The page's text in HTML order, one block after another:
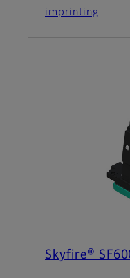
imprinting
Skyfire®